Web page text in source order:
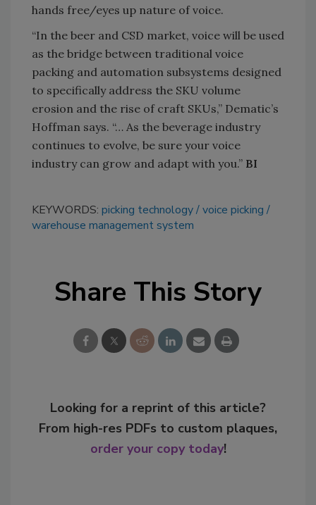
hands free/eyes up nature of voice.
“In the beer and CSD market, voice will be used
as the bridge between traditional voice
packing and automation subsystems designed
to specifically address the SKU volume
erosion and the rise of craft SKUs,” Dematic’s
Hoffman says. “… As the beverage industry
continues to evolve, be sure your voice
industry can grow and adapt with you.” BI
KEYWORDS: picking technology voice picking
warehouse management system
Share This Story
Looking for a reprint of this article?
From high-res PDFs to custom plaques,
order your copy today!